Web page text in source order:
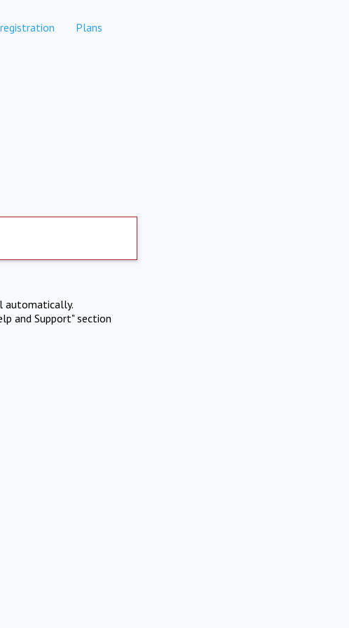
Plans
automatically.
and Support" section